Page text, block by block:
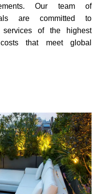
Our team of
are committed to
services of the highest
that meet global